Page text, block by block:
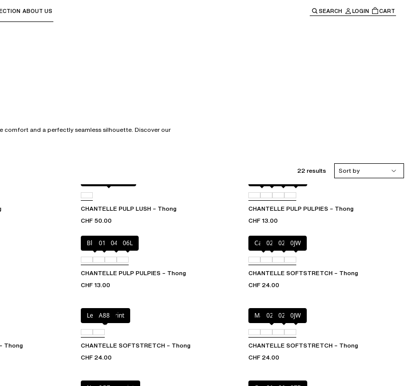
and "Up arrow" or "Escape" to return to the main navigation.
ABOUT US SEARCH LOGIN CART
and a perfectly seamless silhouette. Discover our
22 results
Sort by
CHANTELLE PULP LUSH – Thong
CHF 50.00
CHANTELLE PULP PULPIES – Thong
CHF 13.00
Blush011 044 06L
CHANTELLE PULP PULPIES – Thong
CHF 13.00
Cacao
023 02T 0JW
CHANTELLE SOFTSTRETCH – Thong
CHF 24.00
Thong
Leopard Print
A88
CHANTELLE SOFTSTRETCH – Thong
CHF 24.00
Marine Blue
02E 02T 0JW
CHANTELLE SOFTSTRETCH – Thong
CHF 24.00